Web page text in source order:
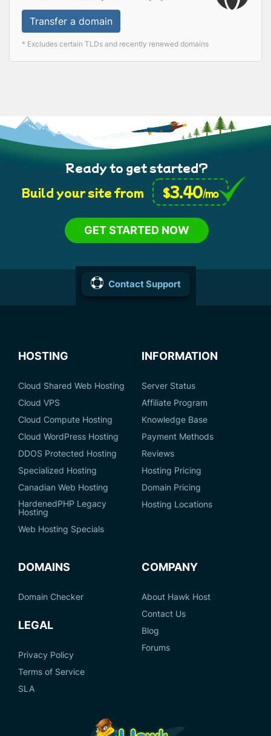
Transfer a domain
* Excludes certain TLDs and recently renewed domains
Ready to get started?
Build your site from
$3.40/mo
GET STARTED NOW
Contact Support
HOSTING
Cloud Shared Web Hosting
Cloud VPS
Cloud Compute Hosting
Cloud WordPress Hosting
DDOS Protected Hosting
Specialized Hosting
Canadian Web Hosting
HardenedPHP Legacy
Hosting
Web Hosting Specials
INFORMATION
Server Status
Affiliate Program
Knowledge Base
Payment Methods
Reviews
Hosting Pricing
Domain Pricing
Hosting Locations
DOMAINS
Domain Checker
LEGAL
Privacy Policy
Terms of Service
SLA
COMPANY
About Hawk Host
Contact Us
Blog
Forums